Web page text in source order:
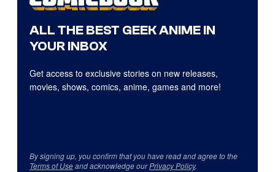
ALL THE BEST GEEK ANIME IN
YOUR INBOX
Get access to exclusive stories on new releases,
movies, shows, comics, anime, games and more!
By signing up, you confirm that you have read and agree to the
Terms of Useand acknowledge ourPrivacy Policy.